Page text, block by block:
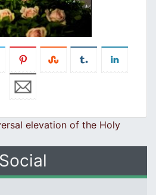
elevation of the Holy
Social